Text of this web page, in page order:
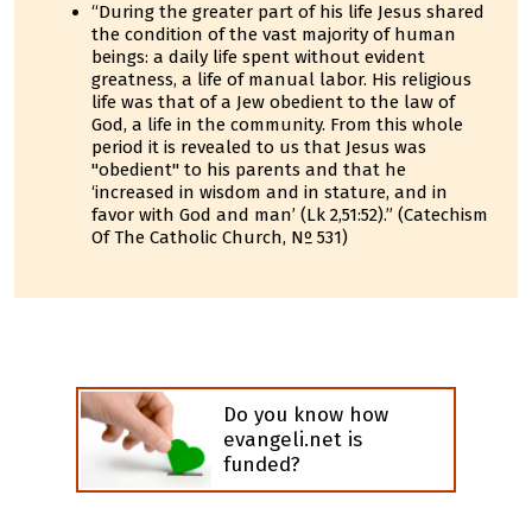
“During the greater part of his life Jesus shared
the condition of the vast majority of human
beings: a daily life spent without evident
greatness, a life of manual labor. His religious
life was that of a Jew obedient to the law of
God, a life in the community. From this whole
period it is revealed to us that Jesus was
"obedient" to his parents and that he
‘increased in wisdom and in stature, and in
favor with God and man’ (Lk 2,51:52).” (Catechism
Of The Catholic Church, Nº 531)
Do you know how
evangeli.net is
funded?